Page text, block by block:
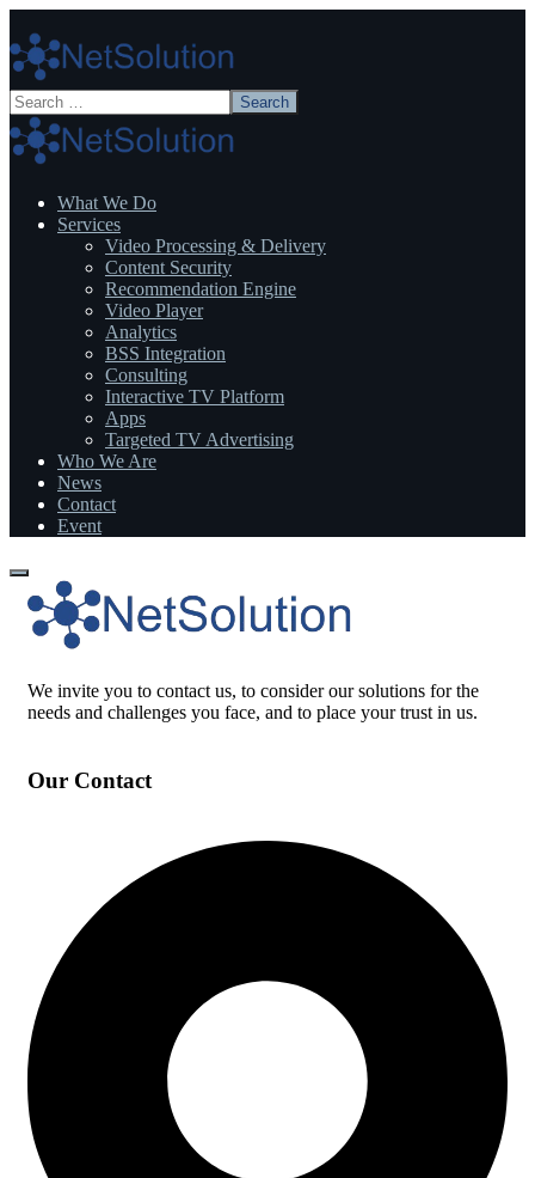
What We Do
Services
Video Processing & Delivery
Content Security
Recommendation Engine
Video Player
Analytics
BSS Integration
Consulting
Interactive TV Platform
Apps
Targeted TV Advertising
Who We Are
News
Contact
Event
We invite you to contact us, to consider our solutions for the
needs and challenges you face, and to place your trust in us.
Our Contact